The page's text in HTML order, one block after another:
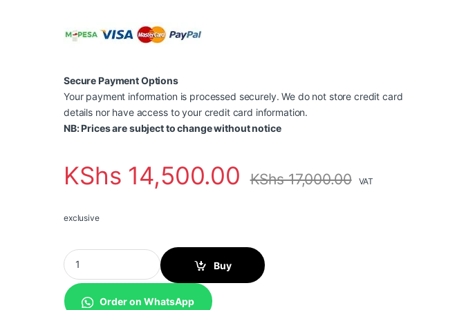
Secure Payment Options
Your payment information is processed securely. We do not store credit card
details nor have access to your credit card information.
NB: Prices are subject to change without notice
KShs 14,500.00 KShs17,000.00 VAT
exclusive
HP 203A Cyan Original LaserJet Toner Cartridge quantity
Buy
Order on WhatsApp